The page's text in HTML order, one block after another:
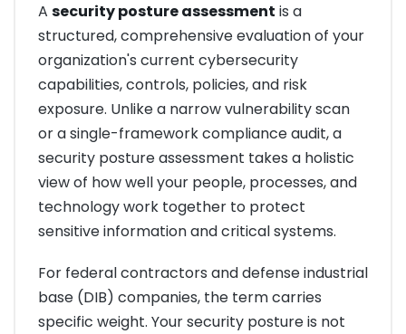
A security posture assessment is a
structured, comprehensive evaluation of your
organization's current cybersecurity
capabilities, controls, policies, and risk
exposure. Unlike a narrow vulnerability scan
or a single-framework compliance audit, a
security posture assessment takes a holistic
view of how well your people, processes, and
technology work together to protect
sensitive information and critical systems.
For federal contractors and defense industrial
base (DIB) companies, the term carries
specific weight. Your security posture is not